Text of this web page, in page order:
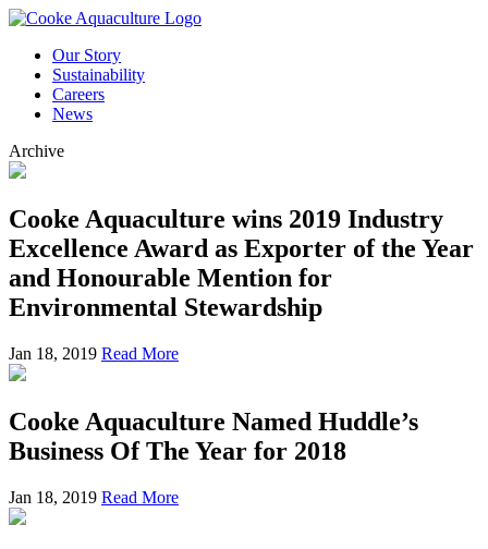
Our Story
Sustainability
Careers
News
Archive
Cooke Aquaculture wins 2019 Industry
Excellence Award as Exporter of the Year
and Honourable Mention for
Environmental Stewardship
Jan 18, 2019 Read More
Cooke Aquaculture Named Huddle’s
Business Of The Year for 2018
Jan 18, 2019 Read More